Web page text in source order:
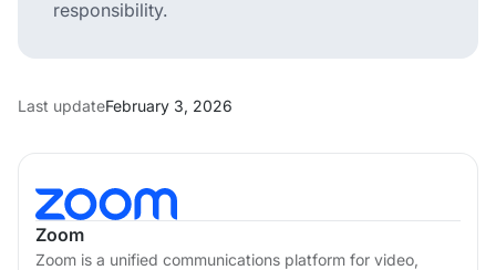
Zoom
Zoom is a unified communications platform for video,
responsibility.
Last updateFebruary 3, 2026